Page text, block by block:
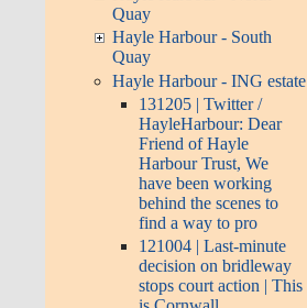
Quay
Hayle Harbour - South
Quay
Hayle Harbour - ING estate
131205 | Twitter /
HayleHarbour: Dear
Friend of Hayle
Harbour Trust, We
have been working
behind the scenes to
find a way to pro
121004 | Last-minute
decision on bridleway
stops court action | This